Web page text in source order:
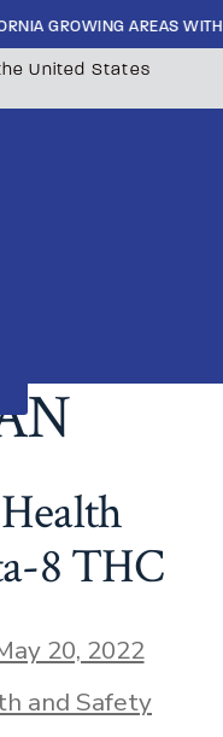
AREAS WITH
United States
8 THC
20, 2022
and Safety